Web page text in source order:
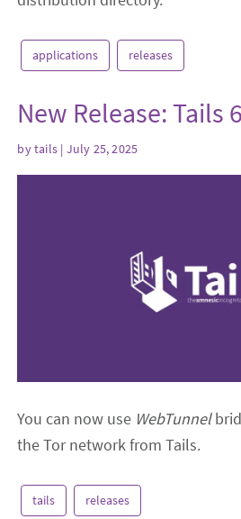
applications releases
New Release: Tails
bytails | July 25, 2025
You can now use WebTunnel
the Tor network from Tails.
tails releases